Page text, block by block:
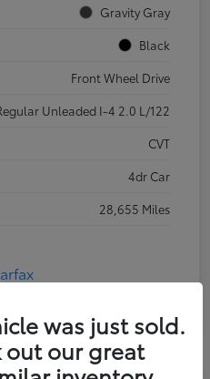
Gravity Gray
Black
Front Wheel Drive
Unleaded I-4 2.0 L/122
CVT
4dr Car
28,655 Miles
was just sold.
out our great